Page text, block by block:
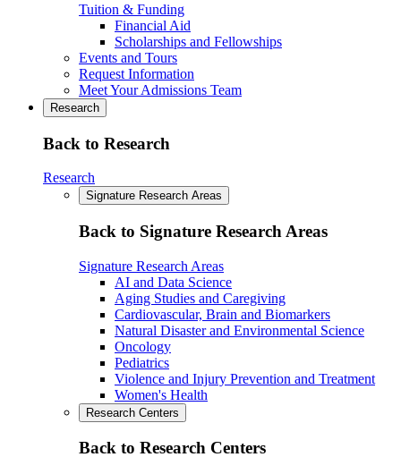
Tuition & Funding
Financial Aid
Scholarships and Fellowships
Events and Tours
Request Information
Meet Your Admissions Team
Research
Back to Research
Research
Signature Research Areas
Back to Signature Research Areas
Signature Research Areas
AI and Data Science
Aging Studies and Caregiving
Cardiovascular, Brain and Biomarkers
Natural Disaster and Environmental Science
Oncology
Pediatrics
Violence and Injury Prevention and Treatment
Women's Health
Research Centers
Back to Research Centers